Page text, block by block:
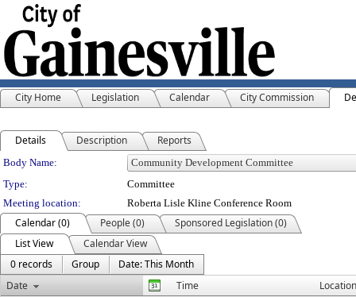
City Home Legislation Calendar City Commission
Details Description Reports
Department Details
Body Name:
Type:
Committee
Meeting location:
Roberta Lisle Kline Conference Room
Calendar (0) People (0)
Sponsored Legislation (0)
List View
Calendar View
0 records
Group
Date: This Month
Date
Time Location